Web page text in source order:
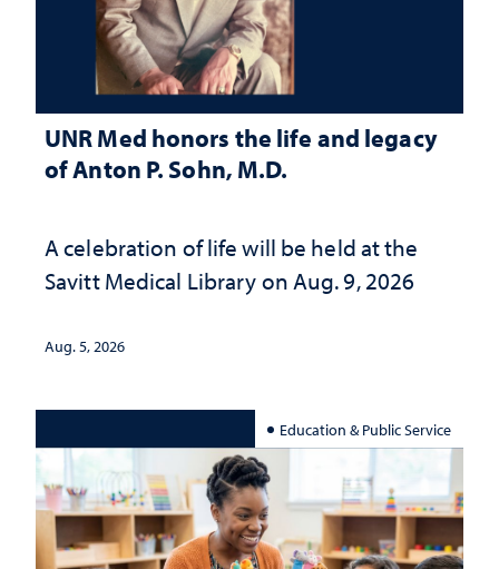
UNR Med honors the life and legacy
of Anton P. Sohn, M.D.
A celebration of life will be held at the
Savitt Medical Library on Aug. 9, 2026
Aug. 5, 2026
Education & Public Service